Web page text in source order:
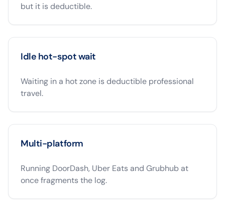
but it is deductible.
Idle hot-spot wait
Waiting in a hot zone is deductible professional
travel.
Multi-platform
Running DoorDash, Uber Eats and Grubhub at
once fragments the log.